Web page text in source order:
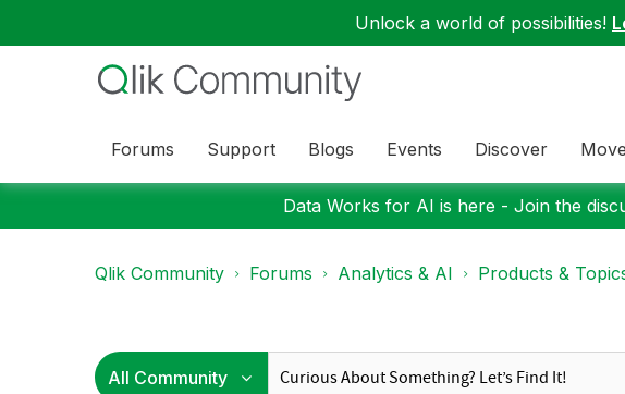
Unlock a world of possibilities!
Forums Support Blogs Events Discover
Data Works for AI is here - Join the
Qlik Community Forums Analytics & AI Products &